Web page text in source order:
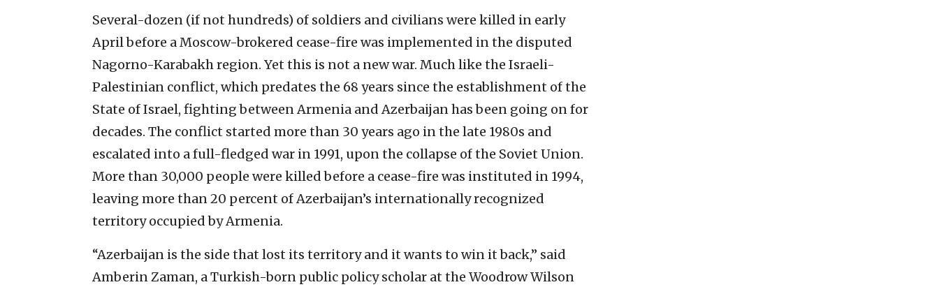
Several-dozen (if not hundreds) of soldiers and civilians were killed in early
April before a Moscow-brokered cease-fire was implemented in the disputed
Nagorno-Karabakh region. Yet this is not a new war. Much like the Israeli-
Palestinian conflict, which predates the 68 years since the establishment of the
State of Israel, fighting between Armenia and Azerbaijan has been going on for
decades. The conflict started more than 30 years ago in the late 1980s and
escalated into a full-fledged war in 1991, upon the collapse of the Soviet Union.
More than 30,000 people were killed before a cease-fire was instituted in 1994,
leaving more than 20 percent of Azerbaijan’s internationally recognized
territory occupied by Armenia.
“Azerbaijan is the side that lost its territory and it wants to win it back,” said
Amberin Zaman, a Turkish-born public policy scholar at the Woodrow Wilson